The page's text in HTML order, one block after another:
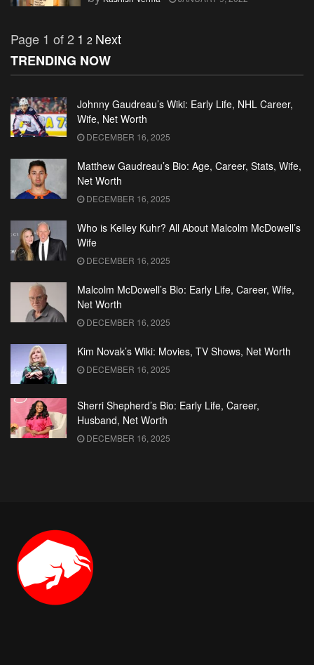
Page 1 of 2 1 2 Next
TRENDING NOW
Johnny Gaudreau’s Wiki: Early Life, NHL Career,
Wife, Net Worth
DECEMBER 16, 2025
Matthew Gaudreau’s Bio: Age, Career, Stats, Wife,
Net Worth
DECEMBER 16, 2025
Who is Kelley Kuhr? All About Malcolm McDowell’s
Wife
DECEMBER 16, 2025
Malcolm McDowell’s Bio: Early Life, Career, Wife,
Net Worth
DECEMBER 16, 2025
Kim Novak’s Wiki: Movies, TV Shows, Net Worth
DECEMBER 16, 2025
Sherri Shepherd’s Bio: Early Life, Career,
Husband, Net Worth
DECEMBER 16, 2025